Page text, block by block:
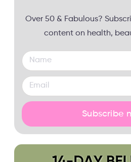
Over 50 & Fabulous?
content on health,
Subscribe